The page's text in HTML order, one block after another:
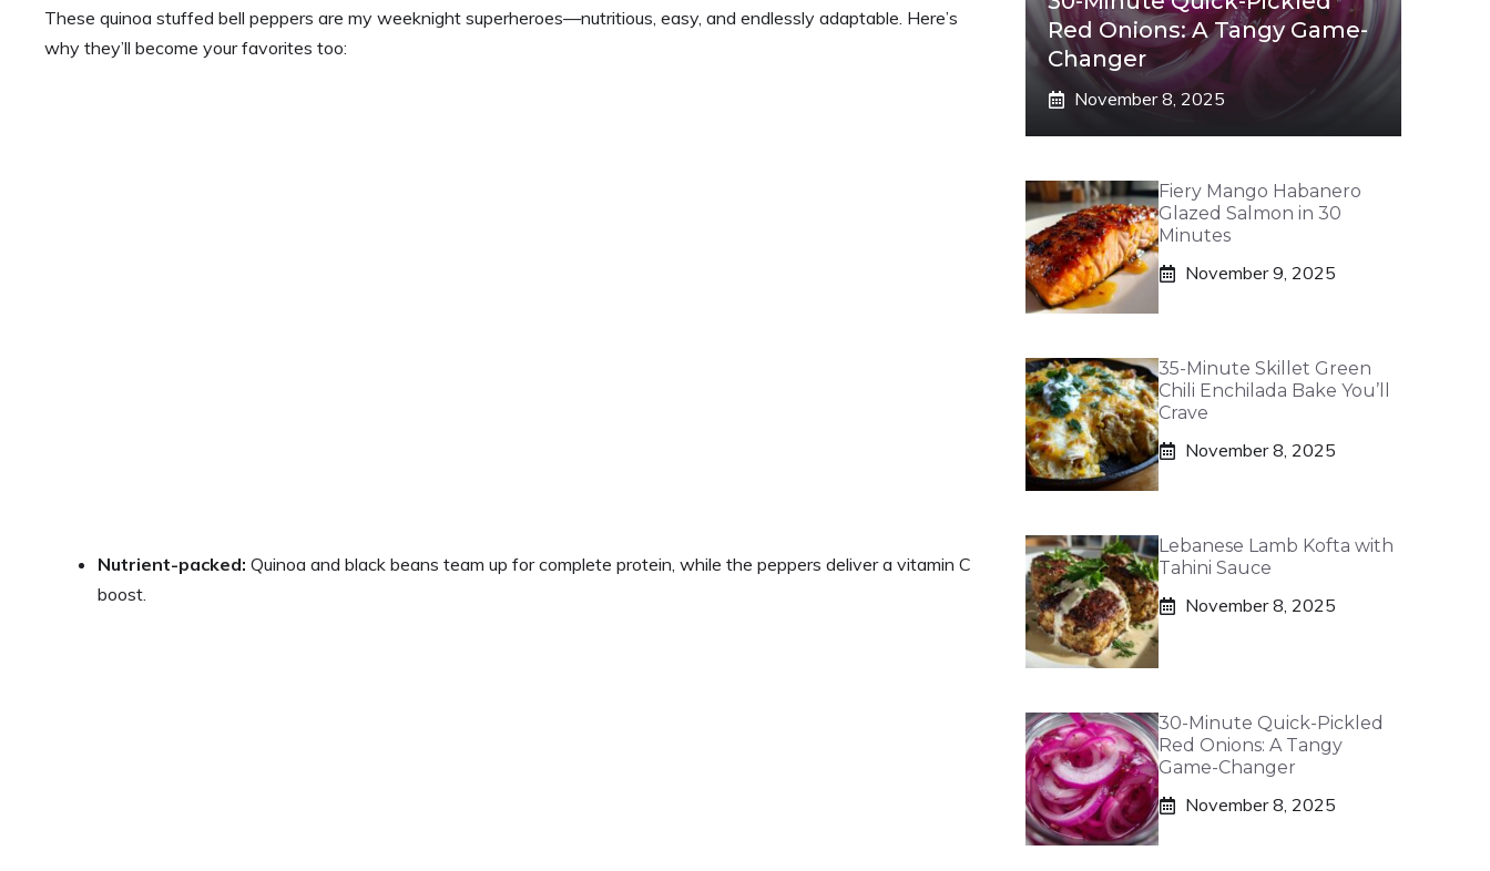
These quinoa stuffed bell peppers are my weeknight superheroes—nutritious, easy, and endlessly adaptable. Here’s
why they’ll become your favorites too:
Nutrient-packed: Quinoa and black beans team up for complete protein, while the peppers deliver a vitamin C
boost.
Red Onions: A Tangy Game-
Changer
November 8, 2025
Fiery Mango Habanero
Glazed Salmon in 30
Minutes
November 9, 2025
35-Minute Skillet Green
Chili Enchilada Bake You’ll
Crave
November 8, 2025
Lebanese Lamb Kofta with
Tahini Sauce
November 8, 2025
30-Minute Quick-Pickled
Red Onions: A Tangy
Game-Changer
November 8, 2025